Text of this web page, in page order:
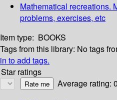
Mathematical recreations.
problems, exercises, etc
Item type: BOOKS
Tags from this library: No tags
in to add tags.
Star ratings
Average rating: